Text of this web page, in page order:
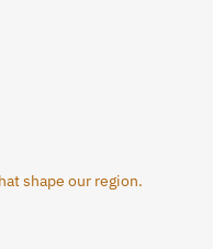
shape our region.